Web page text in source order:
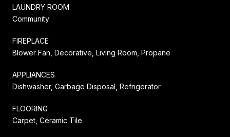
LAUNDRY ROOM
Community
FIREPLACE
Blower Fan, Decorative, Living Room, Propane
APPLIANCES
Dishwasher, Garbage Disposal, Refrigerator
FLOORING
Carpet, Ceramic Tile